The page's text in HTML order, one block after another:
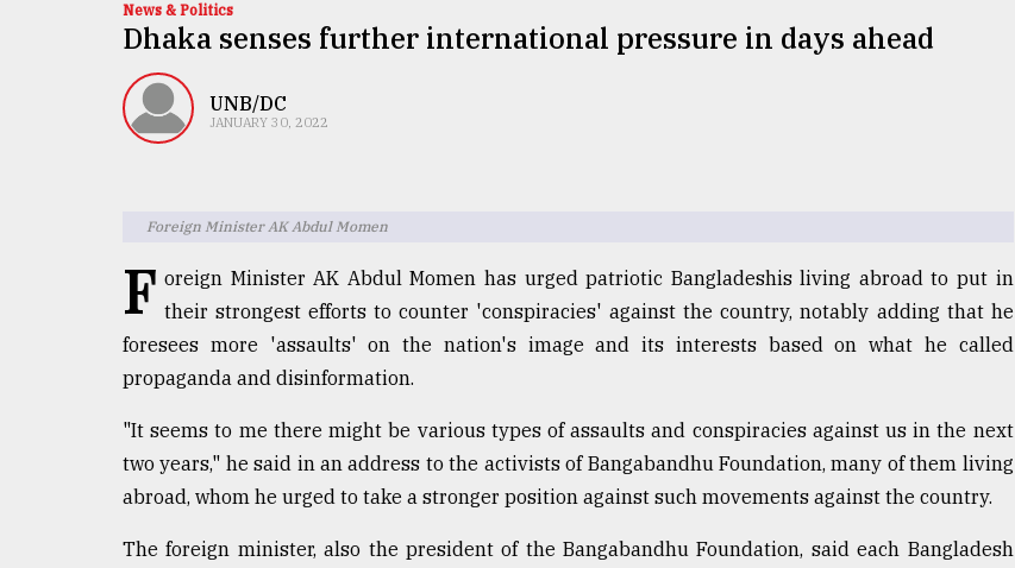
TRENDING
agrochemical
News & Politics
Dhaka senses further international pressure in days ahead
UNB/DC
JANUARY 30, 2022
Foreign Minister AK Abdul Momen
F oreign Minister AK Abdul Momen has urged patriotic Bangladeshis living abroad to put in
their strongest efforts to counter 'conspiracies' against the country, notably adding that he
foresees more 'assaults' on the nation's image and its interests based on what he called
propaganda and disinformation.
"It seems to me there might be various types of assaults and conspiracies against us in the next
two years," he said in an address to the activists of Bangabandhu Foundation, many of them living
abroad, whom he urged to take a stronger position against such movements against the country.
The foreign minister, also the president of the Bangabandhu Foundation, said each Bangladesh